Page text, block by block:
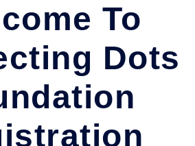
To
Dots